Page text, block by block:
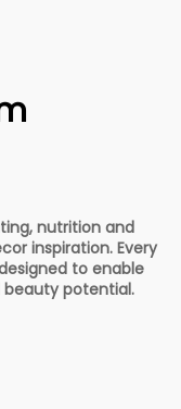
nutrition and
inspiration. Every
to enable
potential.